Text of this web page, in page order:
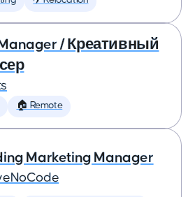
/ Креативный
🏠 Remote
Marketing Manager